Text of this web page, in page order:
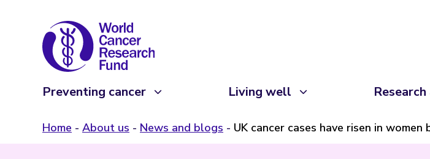
Preventing cancer Living well
Home About us News and blogs UK cancer cases have risen in